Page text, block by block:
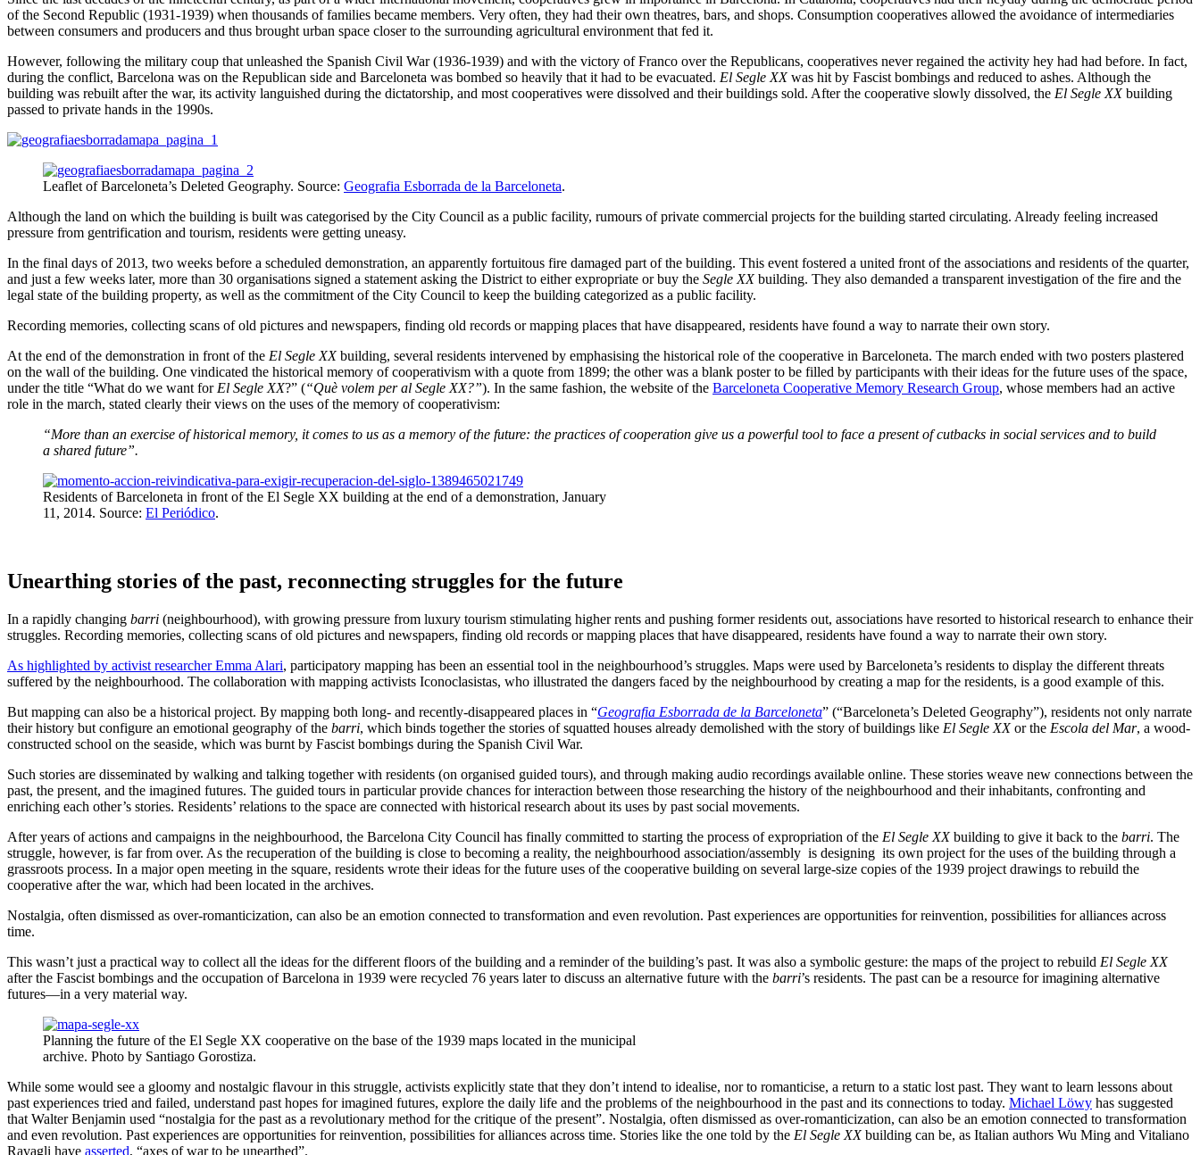
of the Second Republic (1931-1939) when thousands of families became members. Very often, they had their own theatres, bars, and shops. Consumption cooperatives allowed the avoidance of intermediaries
between consumers and producers and thus brought urban space closer to the surrounding agricultural environment that fed it.
However, following the military coup that unleashed the Spanish Civil War (1936-1939) and with the victory of Franco over the Republicans, cooperatives never regained the activity hey had had before. In fact,
during the conflict, Barcelona was on the Republican side and Barceloneta was bombed so heavily that it had to be evacuated. El Segle XXwas hit by Fascist bombings and reduced to ashes. Although the
building was rebuilt after the war, its activity languished during the dictatorship, and most cooperatives were dissolved and their buildings sold. After the cooperative slowly dissolved, the El Segle XXbuilding
passed to private hands in the 1990s.
Leaflet of Barceloneta’s Deleted Geography. Source: Geografia Esborrada de la Barceloneta.
Although the land on which the building is built was categorised by the City Council as a public facility, rumours of private commercial projects for the building started circulating. Already feeling increased
pressure from gentrification and tourism, residents were getting uneasy.
In the final days of 2013, two weeks before a scheduled demonstration, an apparently fortuitous fire damaged part of the building. This event fostered a united front of the associations and residents of the quarter,
and just a few weeks later, more than 30 organisations signed a statement asking the District to either expropriate or buy the Segle XXbuilding. They also demanded a transparent investigation of the fire and the
legal state of the building property, as well as the commitment of the City Council to keep the building categorized as a public facility.
Recording memories, collecting scans of old pictures and newspapers, finding old records or mapping places that have disappeared, residents have found a way to narrate their own story.
At the end of the demonstration in front of the El Segle XXbuilding, several residents intervened by emphasising the historical role of the cooperative in Barceloneta. The march ended with two posters plastered
on the wall of the building. One vindicated the historical memory of cooperativism with a quote from 1899; the other was a blank poster to be filled by participants with their ideas for the future uses of the space,
under the title “What do we want for El Segle XX?” (“Què volem per al Segle XX?”). In the same fashion, the website of the Barceloneta Cooperative Memory Research Group, whose members had an active
role in the march, stated clearly their views on the uses of the memory of cooperativism:
“More than an exercise of historical memory, it comes to us as a memory of the future: the practices of cooperation give us a powerful tool to face a present of cutbacks in social services and to build
a shared future”.
Residents of Barceloneta in front of the El Segle XX building at the end of a demonstration, January
11, 2014. Source: El Periódico.
Unearthing stories of the past, reconnecting struggles for the future
In a rapidly changing barri (neighbourhood), with growing pressure from luxury tourism stimulating higher rents and pushing former residents out, associations have resorted to historical research to enhance their
struggles. Recording memories, collecting scans of old pictures and newspapers, finding old records or mapping places that have disappeared, residents have found a way to narrate their own story.
As highlighted by activist researcher Emma Alari, participatory mapping has been an essential tool in the neighbourhood’s struggles. Maps were used by Barceloneta’s residents to display the different threats
suffered by the neighbourhood. The collaboration with mapping activists Iconoclasistas, who illustrated the dangers faced by the neighbourhood by creating a map for the residents, is a good example of this.
But mapping can also be a historical project. By mapping both long- and recently-disappeared places in “Geografia Esborrada de la Barceloneta” (“Barceloneta’s Deleted Geography”), residents not only narrate
their history but configure an emotional geography of the barri, which binds together the stories of squatted houses already demolished with the story of buildings like El Segle XXor the Escola del Mar, a wood-
constructed school on the seaside, which was burnt by Fascist bombings during the Spanish Civil War.
Such stories are disseminated by walking and talking together with residents (on organised guided tours), and through making audio recordings available online. These stories weave new connections between the
past, the present, and the imagined futures. The guided tours in particular provide chances for interaction between those researching the history of the neighbourhood and their inhabitants, confronting and
enriching each other’s stories. Residents’ relations to the space are connected with historical research about its uses by past social movements.
After years of actions and campaigns in the neighbourhood, the Barcelona City Council has finally committed to starting the process of expropriation of the El Segle XXbuilding to give it back to the barri. The
struggle, however, is far from over. As the recuperation of the building is close to becoming a reality, the neighbourhood association/assembly is designing its own project for the uses of the building through a
grassroots process. In a major open meeting in the square, residents wrote their ideas for the future uses of the cooperative building on several large-size copies of the 1939 project drawings to rebuild the
cooperative after the war, which had been located in the archives.
Nostalgia, often dismissed as over-romanticization, can also be an emotion connected to transformation and even revolution. Past experiences are opportunities for reinvention, possibilities for alliances across
time.
This wasn’t just a practical way to collect all the ideas for the different floors of the building and a reminder of the building’s past. It was also a symbolic gesture: the maps of the project to rebuild El Segle XX
after the Fascist bombings and the occupation of Barcelona in 1939 were recycled 76 years later to discuss an alternative future with the barri’s residents. The past can be a resource for imagining alternative
futures—in a very material way.
Planning the future of the El Segle XX cooperative on the base of the 1939 maps located in the municipal
archive. Photo by Santiago Gorostiza.
While some would see a gloomy and nostalgic flavour in this struggle, activists explicitly state that they don’t intend to idealise, nor to romanticise, a return to a static lost past. They want to learn lessons about
past experiences tried and failed, understand past hopes for imagined futures, explore the daily life and the problems of the neighbourhood in the past and its connections to today. Michael Löwy has suggested
that Walter Benjamin used “nostalgia for the past as a revolutionary method for the critique of the present”. Nostalgia, often dismissed as over-romanticization, can also be an emotion connected to transformation
and even revolution. Past experiences are opportunities for reinvention, possibilities for alliances across time. Stories like the one told by the El Segle XXbuilding can be, as Italian authors Wu Ming and Vitaliano
Ravagli have asserted, “axes of war to be unearthed”.